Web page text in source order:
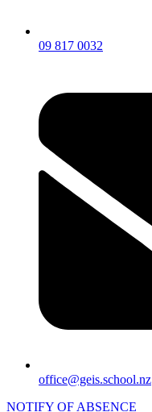
09 817 0032
office@geis.school.nz
NOTIFY OF ABSENCE